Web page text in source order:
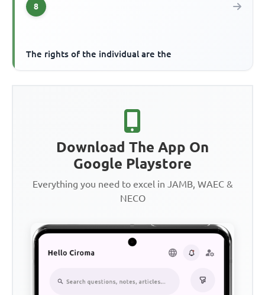
8
The rights of the individual are the
Download The App On
Google Playstore
Everything you need to excel in JAMB, WAEC &
NECO